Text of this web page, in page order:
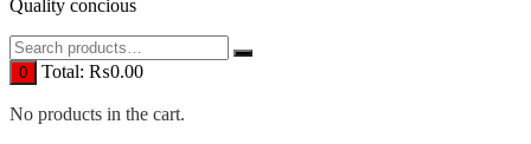
Quality concious
0 Total: ₨0.00
No products in the cart.